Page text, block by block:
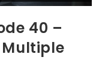
40 –
Multiple